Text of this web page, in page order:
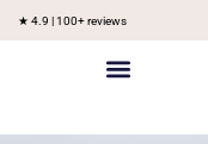
★ 4.9 | 100+ reviews